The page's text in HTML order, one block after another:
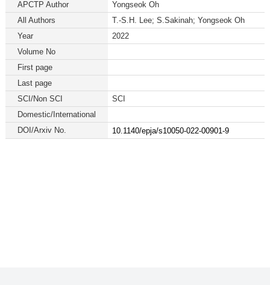
APCTP Author
Yongseok Oh
All Authors
T.-S.H. Lee; S.Sakinah; Yongseok Oh
Year
2022
Volume No
First page
Last page
SCI/Non SCI
SCI
Domestic/International
DOI/Arxiv No.
10.1140/epja/s10050-022-00901-9